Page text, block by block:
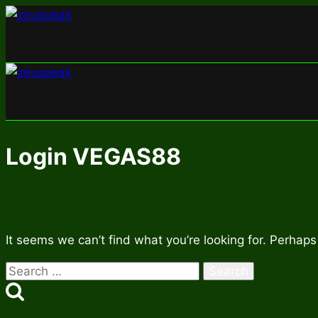
Skip
Login VEGAS88
It seems we can’t find what you’re looking for.
Search
for: